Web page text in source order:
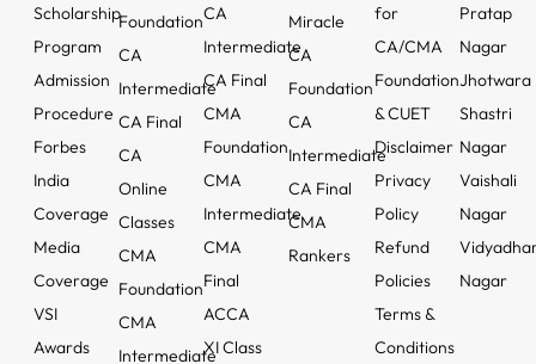
Scholarship
Program
Admission
Procedure
Forbes
India
Coverage
Media
Coverage
VSI
Awards
Foundation
CA
Intermediate
CA Final
CA
Online
Classes
CMA
Foundation
CMA
Intermediate
CA
Intermediate
CA Final
CMA
Foundation
CMA
Intermediate
CMA
Final
ACCA
XI Class
Miracle
CA
Foundation
CA
Intermediate
CA Final
CMA
Rankers
for
CA/CMA
Foundation
& CUET
Disclaimer
Privacy
Policy
Refund
Policies
Terms &
Conditions
Pratap
Nagar
Jhotwara
Shastri
Nagar
Vaishali
Nagar
Nagar